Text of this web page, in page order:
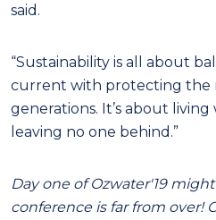
said.
“Sustainability is all about
current with protecting the
generations. It’s about
leaving no one behind.”
Day one of Ozwater'19
conference is far from over!